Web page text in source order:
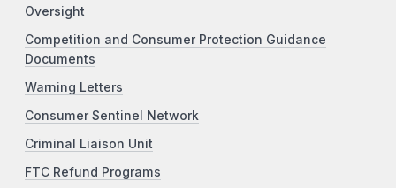
Oversight
Competition and Consumer Protection Guidance
Documents
Warning Letters
Consumer Sentinel Network
Criminal Liaison Unit
FTC Refund Programs